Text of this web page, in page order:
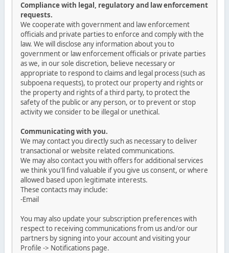
Compliance with legal, regulatory and law enforcement
requests.
We cooperate with government and law enforcement
officials and private parties to enforce and comply with the
law. We will disclose any information about you to
government or law enforcement officials or private parties
as we, in our sole discretion, believe necessary or
appropriate to respond to claims and legal process (such as
subpoena requests), to protect our property and rights or
the property and rights of a third party, to protect the
safety of the public or any person, or to prevent or stop
activity we consider to be illegal or unethical.
Communicating with you.
We may contact you directly such as necessary to deliver
transactional or website related communications.
We may also contact you with offers for additional services
we think you'll find valuable if you give us consent, or where
allowed based upon legitimate interests.
These contacts may include:
-Email
You may also update your subscription preferences with
respect to receiving communications from us and/or our
partners by signing into your account and visiting your
Profile -> Notifications page.